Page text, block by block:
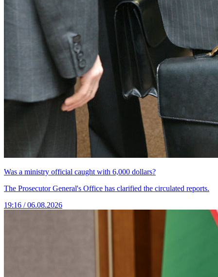
Was a ministry official caught with 6,000 dollars?
The Prosecutor General's Office has clarified the circulated reports.
19:16 / 06.08.2026